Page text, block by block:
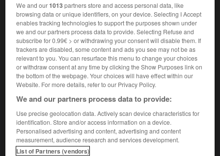
Accueil>Encyclopédie [film]>Diane de Poitiers
Diane de Poitiers
Diane
Cet article est extrait de l'ouvrage Larousse « Dictionnaire
mondial des films ».
Drame sentimental de David Miller, avec Lana Turner, Pedro
Armendáriz, Roger Moore, Marisa Pavan.
We and our1013partners store and access personal data, like
browsing data or unique identifiers, on your device. Selecting I Accept
enables tracking technologies to support the purposes shown under
we and our partners process data to provide. Selecting Refuse and
subscribe for 0.99€ > or withdrawing your consent will disable them. If
trackers are disabled, some content and ads you see may not be as
relevant to you. You can resurface this menu to change your choices
or withdraw consent at any time by clicking the Show Purposes link on
the bottom of the webpage. Your choices will have effect within our
Website. For more details, refer to our Privacy Policy.
We and our partners process data to provide:
Use precise geolocation data. Actively scan device characteristics for
identification. Store and/or access information on a device.
Personalised advertising and content, advertising and content
measurement, audience research and services development.
List of Partners (vendors)